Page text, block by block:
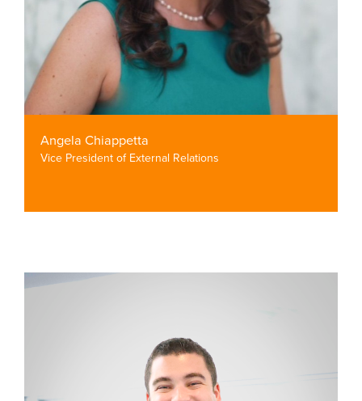
Angela Chiappetta
Vice President of External Relations